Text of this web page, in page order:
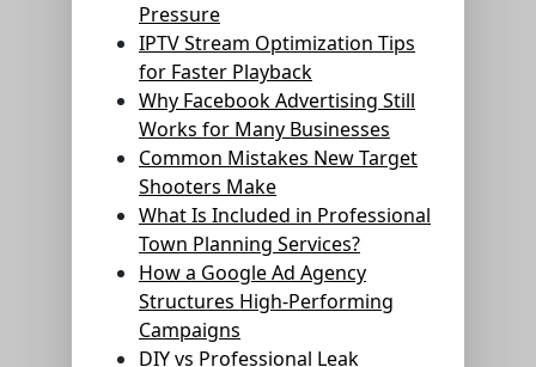
Pressure
IPTV Stream Optimization Tips
for Faster Playback
Why Facebook Advertising Still
Works for Many Businesses
Common Mistakes New Target
Shooters Make
What Is Included in Professional
Town Planning Services?
How a Google Ad Agency
Structures High-Performing
Campaigns
DIY vs Professional Leak